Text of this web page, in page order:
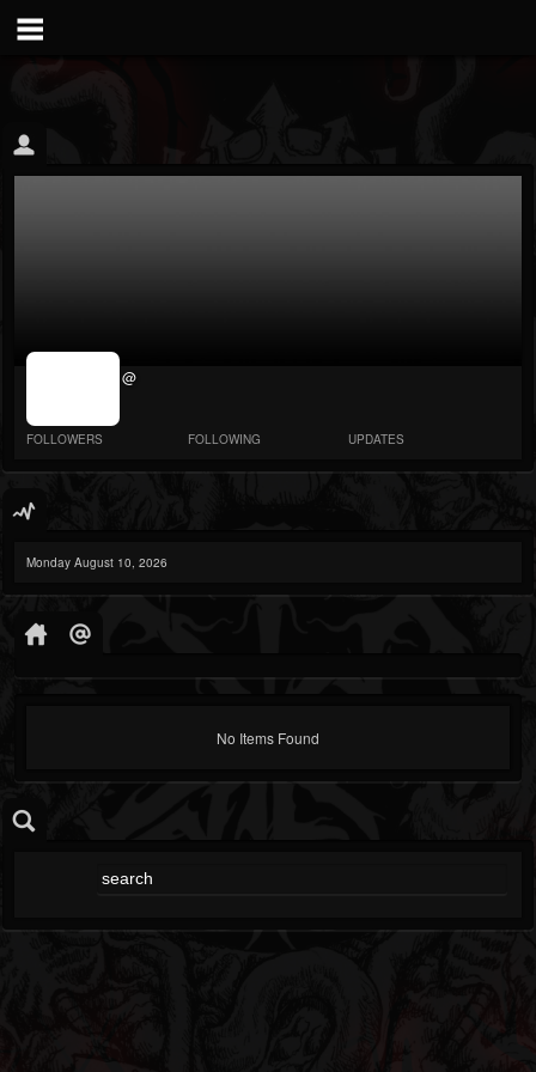
jrImage_display:
@
FOLLOWERS FOLLOWING UPDATES
Monday August 10, 2026
No Items Found